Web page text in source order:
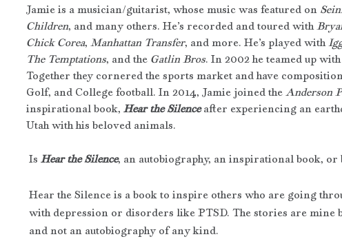
Jamie is a musician/guitarist, whose music was featured on
Children, and many others. He’s recorded and toured with
Chick Corea, Manhattan Transfer, and more. He’s played with
The Temptations, and the Gatlin Bros. In 2002 he teamed up
Together they cornered the sports market and have
Golf, and College football. In 2014, Jamie joined the Anderson
inspirational book, Hear the Silence after experiencing an
Utah with his beloved animals.
Is Hear the Silence, an autobiography, an inspirational book, or
Hear the Silence is a book to inspire others who are going
with depression or disorders like PTSD. The stories are mine
and not an autobiography of any kind.